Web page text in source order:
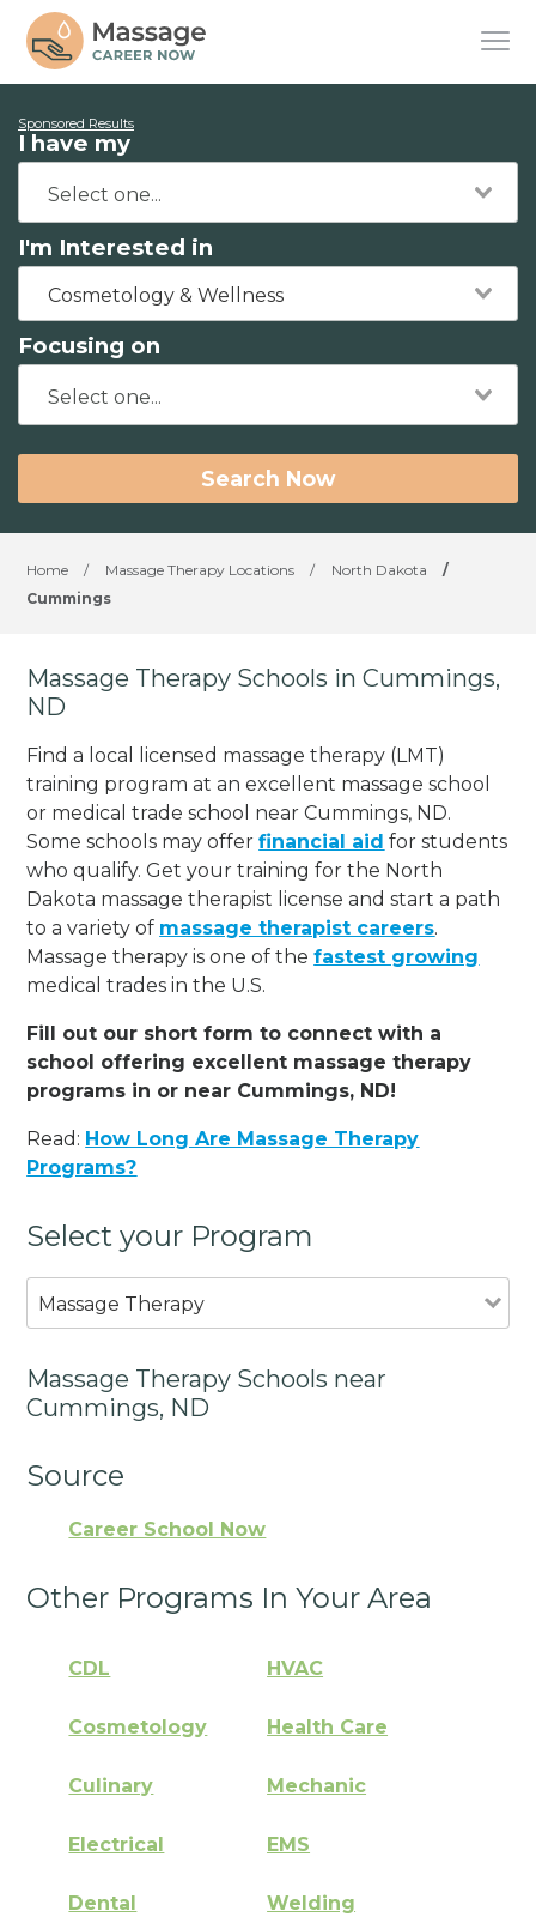
Sponsored Results
I have my
I'm Interested in
Cosmetology & Wellness
Focusing on
Search Now
Home / Massage Therapy Locations / North Dakota
/
Cummings
Massage Therapy Schools in Cummings,
ND
Find a local licensed massage therapy (LMT)
training program at an excellent massage school
or medical trade school near Cummings, ND.
Some schools may offerfinancial aid for students
who qualify. Get your training for the North
Dakota massage therapist license and start a path
to a variety of massage therapist careers.
Massage therapy is one of thefastest growing
medical trades in the U.S.
Fill out our short form to connect with a
school offering excellent massage therapy
programs in or near Cummings, ND!
Read: How Long Are Massage Therapy
Programs?
Select your Program
Massage Therapy
Massage Therapy Schools near
Cummings, ND
Source
Career School Now
Other Programs In Your Area
CDL HVAC
Cosmetology Health Care
Culinary Mechanic
Electrical EMS
Dental Welding